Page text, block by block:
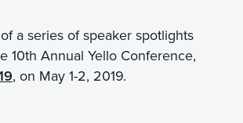
a series of speaker spotlights
10th Annual Yello Conference,
, on May 1-2, 2019.